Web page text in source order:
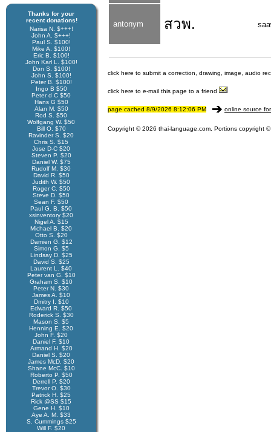
Thanks for your
recent donations!
Narisa N. $+++!
John A. $+++!
Paul S. $100!
Mike A. $100!
Eric B. $100!
John Karl L. $100!
Don S. $100!
John S. $100!
Peter B. $100!
Ingo B $50
Peter d C $50
Hans G $50
Alan M. $50
Rod S. $50
Wolfgang W. $50
Bill O. $70
Ravinder S. $20
Chris S. $15
Jose D-C $20
Steven P. $20
Daniel W. $75
Rudolf M. $30
David R. $50
Judith W. $50
Roger C. $50
Steve D. $50
Sean F. $50
Paul G. B. $50
xsinventory $20
Nigel A. $15
Michael B. $20
Otto S. $20
Damien G. $12
Simon G. $5
Lindsay D. $25
David S. $25
Laurent L. $40
Peter van G. $10
Graham S. $10
Peter N. $30
James A. $10
Dmitry I. $10
Edward R. $50
Roderick S. $30
Mason S. $5
Henning E. $20
John F. $20
Daniel F. $10
Armand H. $20
Daniel S. $20
James McD. $20
Shane McC. $10
Roberto P. $50
Derrell P. $20
Trevor O. $30
Patrick H. $25
Rick @SS $15
Gene H. $10
Aye A. M. $33
S. Cummings $25
Will F. $20
antonym สวพ.
click here to submit a correction, drawing, image, audio
click here to e-mail this page to a friend
page cached 8/9/2026 8:12:06 PM online source
Copyright © 2026 thai-language.com. Portions copyright